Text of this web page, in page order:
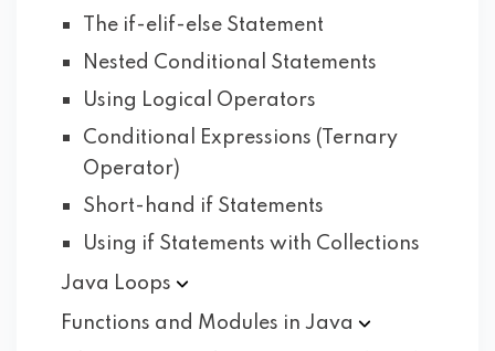
The if-elif-else Statement
Nested Conditional Statements
Using Logical Operators
Conditional Expressions (Ternary
Operator)
Short-hand if Statements
Using if Statements with Collections
Java Loops
Functions and Modules in Java